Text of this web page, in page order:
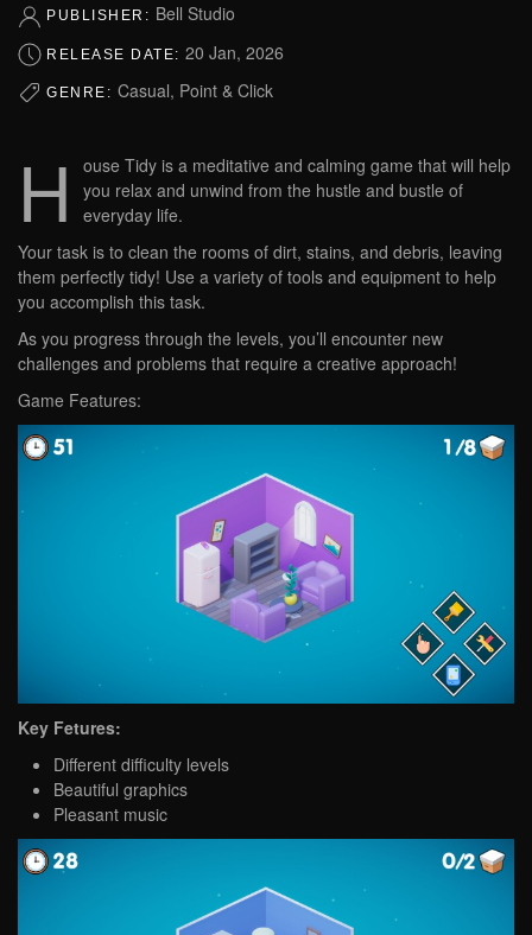
PUBLISHER: Bell Studio
RELEASE DATE: 20 Jan, 2026
GENRE: Casual, Point & Click
H
ouse Tidy is a meditative and calming game that will help
you relax and unwind from the hustle and bustle of
everyday life.
Your task is to clean the rooms of dirt, stains, and debris, leaving
them perfectly tidy! Use a variety of tools and equipment to help
you accomplish this task.
As you progress through the levels, you’ll encounter new
challenges and problems that require a creative approach!
Game Features:
Key Fetures:
Different difficulty levels
Beautiful graphics
Pleasant music